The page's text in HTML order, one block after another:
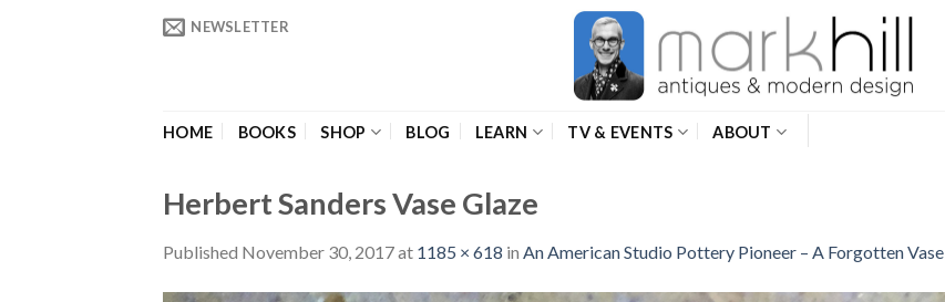
NEWSLETTER
HOME BOOKS SHOP BLOG LEARN TV & EVENTS ABOUT
Herbert Sanders Vase Glaze
Published November 30, 2017at 1185 × 618 in An American Studio Pottery Pioneer – A Forgotten Vase